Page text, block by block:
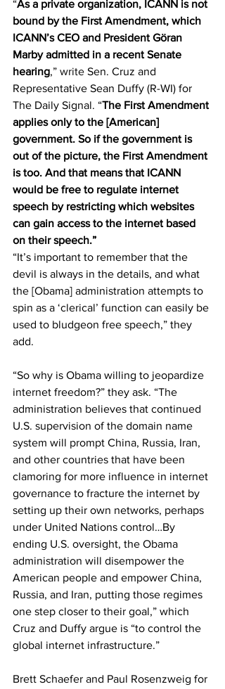
“As a private organization, ICANN is not
bound by the First Amendment, which
ICANN’s CEO and President Göran
Marby admitted in a recent Senate
hearing,” write Sen. Cruz and
Representative Sean Duffy (R-WI) for
The Daily Signal. “The First Amendment
applies only to the [American]
government. So if the government is
out of the picture, the First Amendment
is too. And that means that ICANN
would be free to regulate internet
speech by restricting which websites
can gain access to the internet based
on their speech.”
“It’s important to remember that the
devil is always in the details, and what
the [Obama] administration attempts to
spin as a ‘clerical’ function can easily be
used to bludgeon free speech,” they
add.
“So why is Obama willing to jeopardize
internet freedom?” they ask. “The
administration believes that continued
U.S. supervision of the domain name
system will prompt China, Russia, Iran,
and other countries that have been
clamoring for more influence in internet
governance to fracture the internet by
setting up their own networks, perhaps
under United Nations control…By
ending U.S. oversight, the Obama
administration will disempower the
American people and empower China,
Russia, and Iran, putting those regimes
one step closer to their goal,” which
Cruz and Duffy argue is “to control the
global internet infrastructure.”
Brett Schaefer and Paul Rosenzweig for